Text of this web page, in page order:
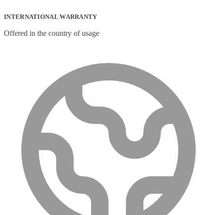
INTERNATIONAL WARRANTY
Offered in the country of usage